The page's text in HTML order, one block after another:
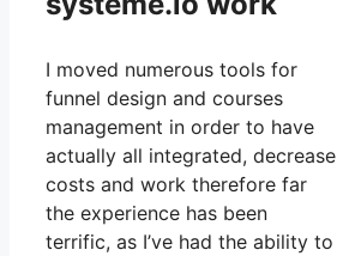
I moved numerous tools for
funnel design and courses
management in order to have
actually all integrated, decrease
costs and work therefore far
the experience has been
terrific, as I’ve had the ability to